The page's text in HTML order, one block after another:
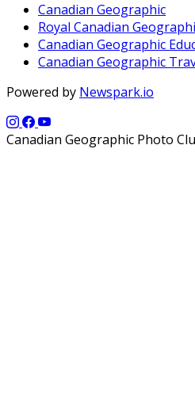
Canadian Geographic
Royal Canadian
Canadian Geographic
Canadian Geographic
Powered by Newspark.io
Canadian Geographic Photo